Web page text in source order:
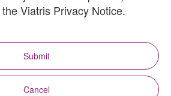
Viatris Privacy Notice.
Submit
Cancel